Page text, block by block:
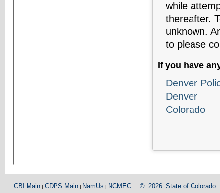
while
thereafter.
unknown.
to please
If you have
Denver
Denver
Colorado
CBI Main | CDPS Main | NamUs | NCMEC © 2026 State of Colorado